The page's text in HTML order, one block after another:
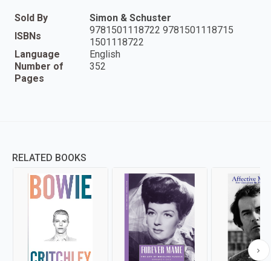
Sold By
Simon & Schuster
ISBNs
9781501118722 9781501118715
1501118722
Language
English
Number of
Pages
352
RELATED BOOKS